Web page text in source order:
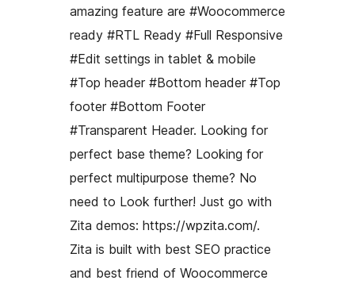
amazing feature are #Woocommerce
ready #RTL Ready #Full Responsive
#Edit settings in tablet & mobile
#Top header #Bottom header #Top
footer #Bottom Footer
#Transparent Header. Looking for
perfect base theme? Looking for
perfect multipurpose theme? No
need to Look further! Just go with
Zita demos: https://wpzita.com/.
Zita is built with best SEO practice
and best friend of Woocommerce